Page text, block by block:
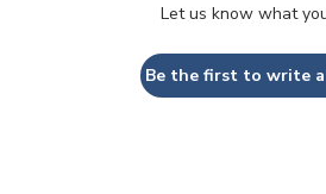
Let us know what
Be the first to write a